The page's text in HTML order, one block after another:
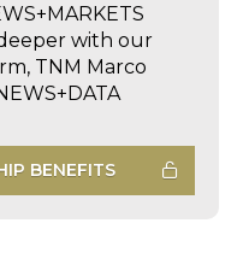
with our
TNM Marco
BENEFITS